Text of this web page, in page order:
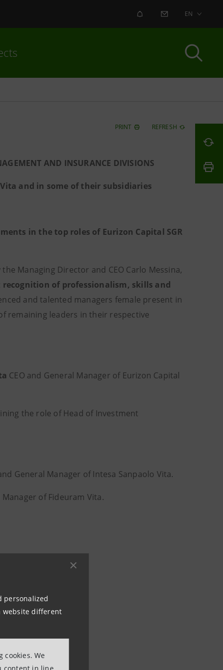
personalized
website different
We
ALERT CONTACT US
EN
PRINT REFRESH
AND INSURANCE DIVISIONS
and in some of their subsidiaries
in the top roles of Eurizon Capital SGR
Managing Director and CEO Carlo Messina,
recognition of professionalism, skills and
and talented managers female present in
remaining leaders in their respective
CEO and General Manager of Eurizon Capital
the role of Head of Investment
General Manager of Intesa Sanpaolo Vita.
of Fideuram Vita.